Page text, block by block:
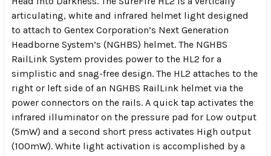
articulating, white and infrared helmet light designed
to attach to Gentex Corporation’s Next Generation
Headborne System’s (NGHBS) helmet. The NGHBS
RailLink System provides power to the HL2 for a
simplistic and snag-free design. The HL2 attaches to the
right or left side of an NGHBS RailLink helmet via the
power connectors on the rails. A quick tap activates the
infrared illuminator on the pressure pad for Low output
(5mW) and a second short press activates High output
(100mW). White light activation is accomplished by a